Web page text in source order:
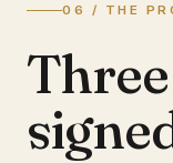
06 / THE